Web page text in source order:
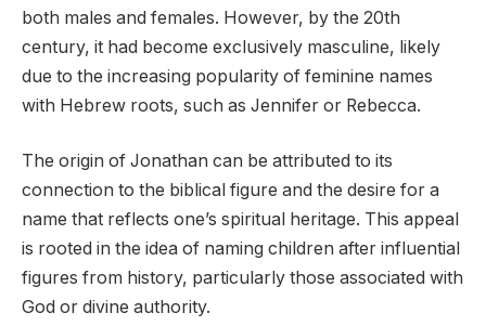
both males and females. However, by the 20th
century, it had become exclusively masculine, likely
due to the increasing popularity of feminine names
with Hebrew roots, such as Jennifer or Rebecca.
The origin of Jonathan can be attributed to its
connection to the biblical figure and the desire for a
name that reflects one’s spiritual heritage. This appeal
is rooted in the idea of naming children after influential
figures from history, particularly those associated with
God or divine authority.